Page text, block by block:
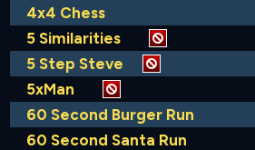
4x4 Chess
5 Similarities
5 Step Steve
5xMan
60 Second Burger Run
60 Second Santa Run